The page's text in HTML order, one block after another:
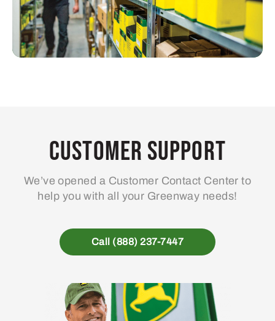
Customer Support
We’ve opened a Customer Contact Center to
help you with all your Greenway needs!
Call (888) 237-7447